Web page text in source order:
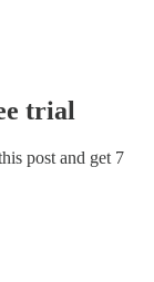
trial
post and get 7